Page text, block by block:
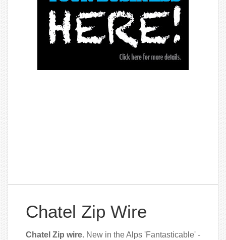
Chatel Zip Wire
Chatel Zip wire. New in the Alps 'Fantasticable' -